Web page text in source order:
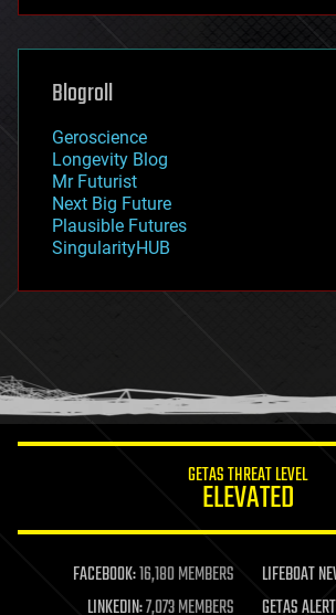
futurism
genetics
geoengineering
geography
geopolitics
governance
government
gravity
habitats
hacking
humor
information science
life extension
machine learning
mapping
Blogroll
Geroscience
Longevity Blog
Mr Futurist
Next Big Future
Plausible Futures
SingularityHUB
GETAS THREAT LEVEL
ELEVATED
FACEBOOK:16,180 MEMBERS LIFEBOAT
LINKEDIN:7,073 MEMBERS GETAS